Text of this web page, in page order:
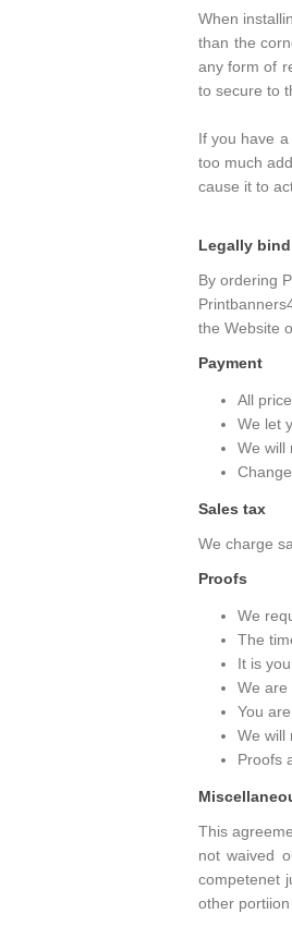
When
than the
any form of
to secure to
If you have
too much
cause it to
Legally
By ordering
the Website
Payment
All
We let
We will
Sales tax
We charge
Proofs
We
The
It is
We are
You
We will
Proofs
This
not waived
competenet
other portiion